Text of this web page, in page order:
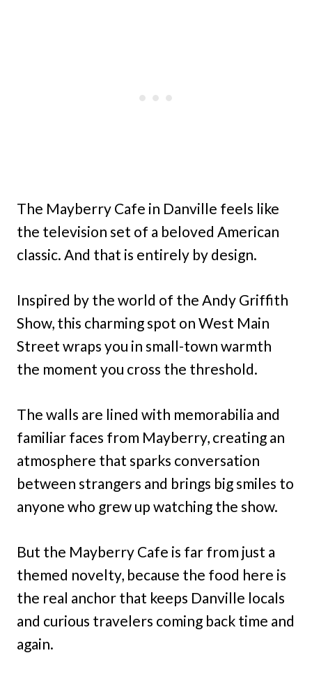
The Mayberry Cafe in Danville feels like
the television set of a beloved American
classic. And that is entirely by design.
Inspired by the world of the Andy Griffith
Show, this charming spot on West Main
Street wraps you in small-town warmth
the moment you cross the threshold.
The walls are lined with memorabilia and
familiar faces from Mayberry, creating an
atmosphere that sparks conversation
between strangers and brings big smiles to
anyone who grew up watching the show.
But the Mayberry Cafe is far from just a
themed novelty, because the food here is
the real anchor that keeps Danville locals
and curious travelers coming back time and
again.